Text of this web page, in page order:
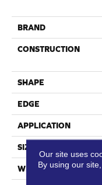
BRAND
CONSTRUCTION
SHAPE
EDGE
APPLICATION
SIZE
WIDTH
Our site uses
By using our